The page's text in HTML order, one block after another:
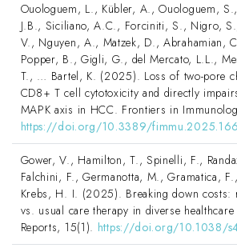
Ouologuem, L., Kübler, A., Ouologuem,
J.B., Siciliano, A.C., Forciniti, S., Nigro,
V., Nguyen, A., Matzek, D., Abrahamian,
Popper, B., Gigli, G., del Mercato, L.L.,
T., … Bartel, K. (2025). Loss of two-pore
CD8+ T cell cytotoxicity and directly
MAPK axis in HCC. Frontiers in
https://doi.org/10.3389/
Gower, V., Hamilton, T., Spinelli, F.,
Falchini, F., Germanotta, M., Gramatica,
Krebs, H. I. (2025). Breaking down costs:
vs. usual care therapy in diverse
Reports, 15(1). https://doi.org/10.1038/